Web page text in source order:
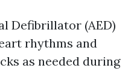
Defibrillator (AED)
rhythms and
as needed during